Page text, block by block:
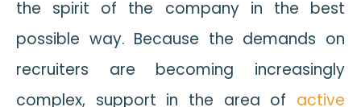
the spirit of the company in the best
possible way. Because the demands on
recruiters are becoming increasingly
complex, support in the area of active